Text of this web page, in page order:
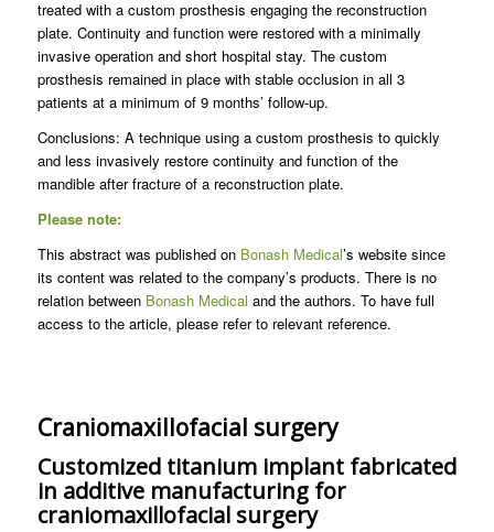
treated with a custom prosthesis engaging the reconstruction
plate. Continuity and function were restored with a minimally
invasive operation and short hospital stay. The custom
prosthesis remained in place with stable occlusion in all 3
patients at a minimum of 9 months’ follow-up.
Conclusions: A technique using a custom prosthesis to quickly
and less invasively restore continuity and function of the
mandible after fracture of a reconstruction plate.
Please note:
This abstract was published on Bonash Medical’s website since
its content was related to the company’s products. There is no
relation between Bonash Medical and the authors. To have full
access to the article, please refer to relevant reference.
Craniomaxillofacial surgery
Customized titanium implant fabricated
in additive manufacturing for
craniomaxillofacial surgery